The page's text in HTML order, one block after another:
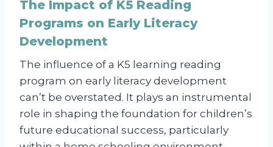
The Impact of K5 Reading
Programs on Early Literacy
Development
The influence of a K5 learning reading
program on early literacy development
can’t be overstated. It plays an instrumental
role in shaping the foundation for children’s
future educational success, particularly